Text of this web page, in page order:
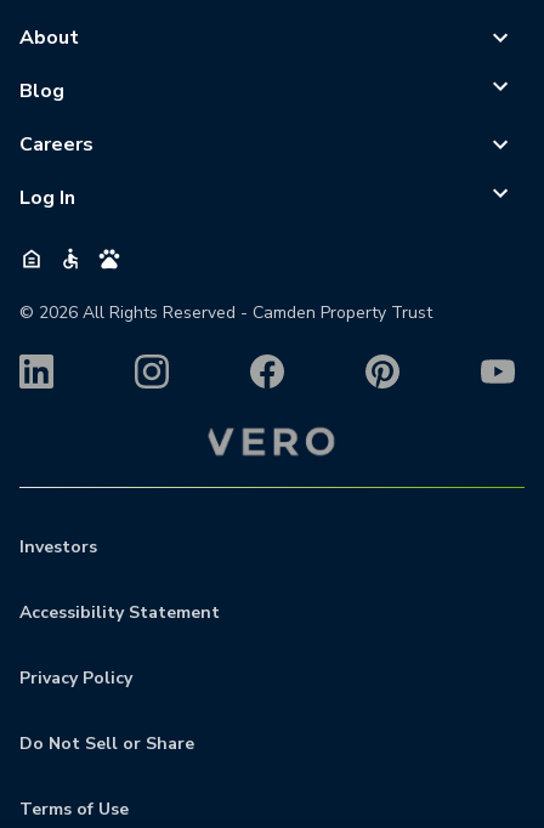
About
Blog
Careers
Log In
© 2026 All Rights Reserved - Camden Property Trust
Investors
Accessibility Statement
Privacy Policy
Do Not Sell or Share
Terms of Use